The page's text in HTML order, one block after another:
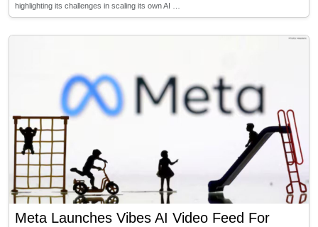
highlighting its challenges in scaling its own AI …
Meta Launches Vibes AI Video Feed For